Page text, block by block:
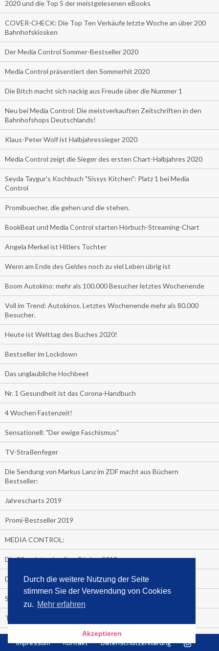
Durch die weitere Nutzung der Seite
stimmen Sie der Verwendung von Cookies
zu. Mehr erfahren
Akzeptieren
2020 und die Top 5 der meistgelesenen eBooks
COVER-CHECK: Die Top Ten Verkäufe letzte Woche an über 200
Bahnhofskiosken
Der Media Control Sommer-Bestseller 2020
Media Control präsentiert den Sommerhit 2020
Die Bitch macht sich nackig aus Freude über die Nummer 1
Neu bei Media Control: Die meistverkauften Zeitschriften in den
Bahnhofshops Deutschlands!
Klaus-Peter Wolf ist Halbjahressieger 2020
Media Control zeigt die Sieger des ersten Chart-Halbjahres 2020
Seyda Taygur's Kochbuch "Sissys Kitchen": Platz 1 bei Media
Control
Promibuecher, die gehen und die stehen.
BookBeat und Media Control starten Hörbuch-Streaming-Chart
Angela Merkel ist Hitlers Tochter
Wenn am Ende des Geldes noch zu viel Leben übrig ist
Boom Autokino: mehr als 100.000 Besucher letztes Wochenende
Voll im Trend: Autokinos. Letztes Wochenende mehr als 80.000
Besucher.
Heute ist Welttag des Buches 2020!
Bestseller im Lockdown
Das unglaubliche Hochbeet
Nr. 1 Gesundheit ist das Corona-Handbuch
4 Wochen Fastenzeit!
Sensationell: "Der ewige Faschismus"
TV-Straßenfeger
Die Sendung von Markus Lanz im ZDF macht aus Büchern
Bestseller:
Jahrescharts 2019
Promi-Bestseller 2019
MEDIA CONTROL:
Die 20 meistverkauften Bücher 2019
Der Politik entliehen:
So macht man einen Buchbestseller:
TV-Konsum 2019
Megatrend der Buchmesse: Hörbuch-Streaming!
Impressum Kontakt Datenschutzerklärung